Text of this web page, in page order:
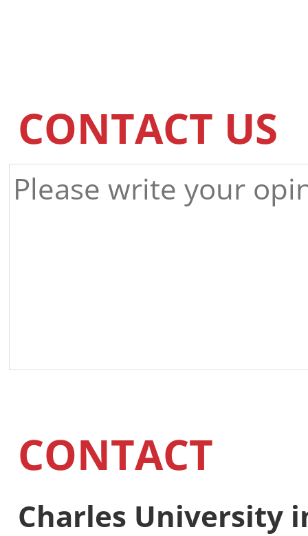
CONTACT US
CONTACT
Charles University